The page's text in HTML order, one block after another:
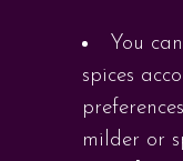
You
spices
milder or